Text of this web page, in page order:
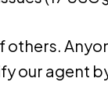
our agent